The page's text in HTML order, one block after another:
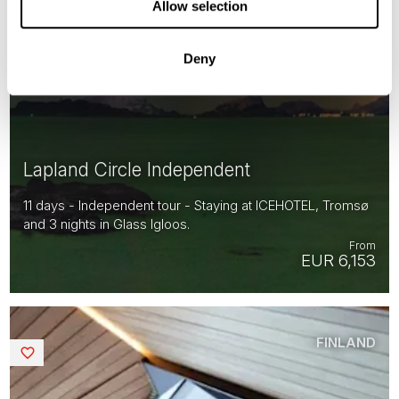
Allow selection
Deny
Lapland Circle Independent
11 days - Independent tour - Staying at ICEHOTEL, Tromsø
and 3 nights in Glass Igloos.
EUR 6,153
From
FINLAND
Saved